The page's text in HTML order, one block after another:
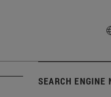
SEARCH ENGINE